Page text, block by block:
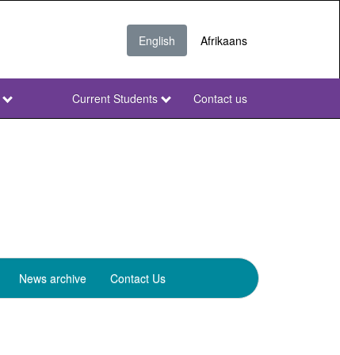
English Afrikaans
NWU
Current Students Contact us
News archive Contact Us